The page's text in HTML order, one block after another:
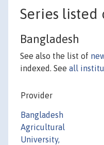
Series listed
Bangladesh
See also the list of
indexed. See all
Provider
Bangladesh
Agricultural
University,